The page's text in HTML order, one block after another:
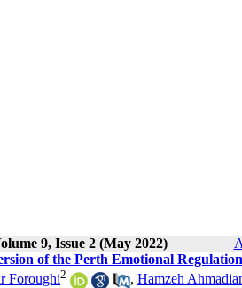
9, Issue 2 (May 2022)
of the Perth Emotional
Foroughi2 , Hamzeh